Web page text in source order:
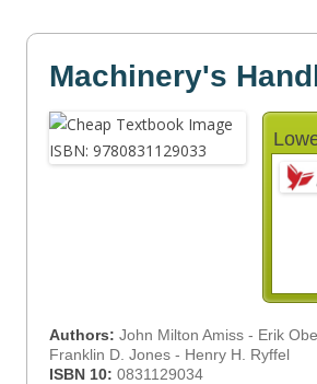
Machinery's
Authors: John Milton Amiss - Erik
Franklin D. Jones - Henry H. Ryffel
ISBN 10: 0831129034